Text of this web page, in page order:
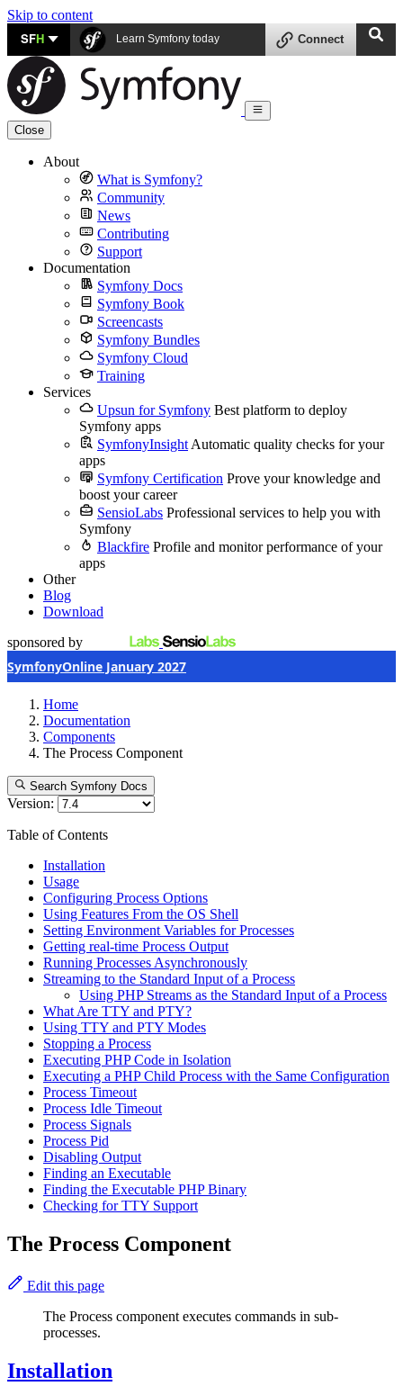
Skip to content
SFH Learn Symfony today Connect
Close
About
What is Symfony?
Community
News
Contributing
Support
Documentation
Symfony Docs
Symfony Book
Screencasts
Symfony Bundles
Symfony Cloud
Training
Services
Upsun for Symfony Best platform to deploy
Symfony apps
SymfonyInsight Automatic quality checks for your
apps
Symfony Certification Prove your knowledge and
boost your career
SensioLabs Professional services to help you with
Symfony
Blackfire Profile and monitor performance of your
apps
Other
Blog
Download
sponsored by
SymfonyOnline January 2027
Home
Documentation
Components
The Process Component
Search Symfony Docs
Version:
Table of Contents
Installation
Usage
Configuring Process Options
Using Features From the OS Shell
Setting Environment Variables for Processes
Getting real-time Process Output
Running Processes Asynchronously
Streaming to the Standard Input of a Process
Using PHP Streams as the Standard Input of a Process
What Are TTY and PTY?
Using TTY and PTY Modes
Stopping a Process
Executing PHP Code in Isolation
Executing a PHP Child Process with the Same Configuration
Process Timeout
Process Idle Timeout
Process Signals
Process Pid
Disabling Output
Finding an Executable
Finding the Executable PHP Binary
Checking for TTY Support
The Process Component
Edit this page
The Process component executes commands in sub-
processes.
Installation